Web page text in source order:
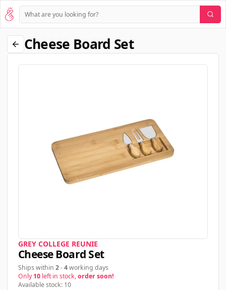
Cheese Board Set
GREY COLLEGE REUNIE
Cheese Board Set
Ships within 2-4working days
Only 10 left in stock,order soon!
Available stock: 10